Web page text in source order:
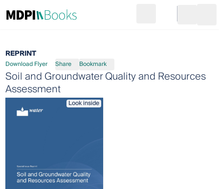
Go to cart
REPRINT
Download Flyer Share Bookmark
Soil and Groundwater Quality and Resources
Assessment
Look inside